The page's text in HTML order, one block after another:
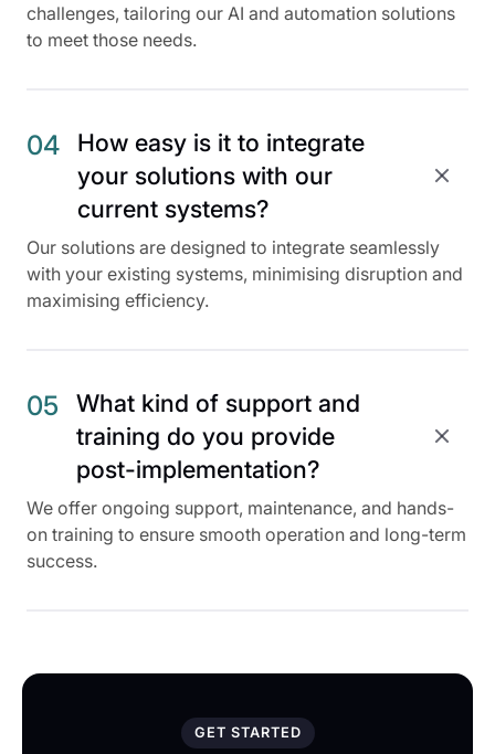
challenges, tailoring our AI and automation solutions
to meet those needs.
04
How easy is it to integrate
your solutions with our
current systems?
Our solutions are designed to integrate seamlessly
with your existing systems, minimising disruption and
maximising efficiency.
05
What kind of support and
training do you provide
post-implementation?
We offer ongoing support, maintenance, and hands-
on training to ensure smooth operation and long-term
success.
GET STARTED